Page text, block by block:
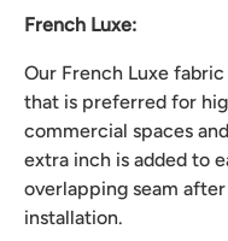
French Luxe:
Our French Luxe
that is preferred for
commercial spaces
extra inch is added to
overlapping seam
installation.